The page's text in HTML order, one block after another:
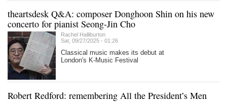
theartsdesk Q&A: composer Donghoon Shin on his new
concerto for pianist Seong-Jin Cho
Rachel Halliburton
Sat, 09/27/2025 - 01:26
Classical music makes its debut at
London's K-Music Festival
Robert Redford: remembering All the President’s Men